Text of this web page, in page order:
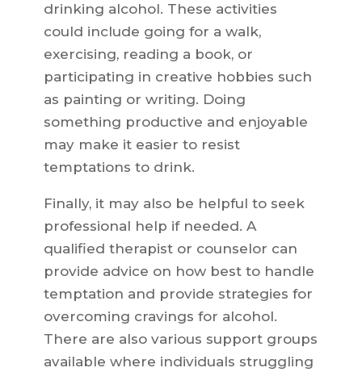
drinking alcohol. These activities
could include going for a walk,
exercising, reading a book, or
participating in creative hobbies such
as painting or writing. Doing
something productive and enjoyable
may make it easier to resist
temptations to drink.
Finally, it may also be helpful to seek
professional help if needed. A
qualified therapist or counselor can
provide advice on how best to handle
temptation and provide strategies for
overcoming cravings for alcohol.
There are also various support groups
available where individuals struggling